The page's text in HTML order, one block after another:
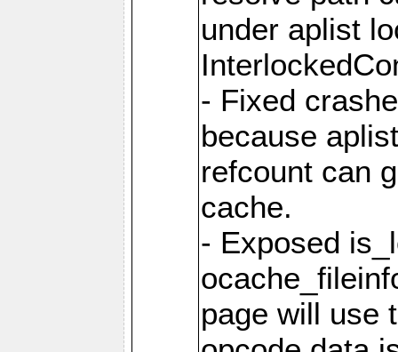
under aplist
- Fixed
because
refcount can
cache.
- Exposed
page will use